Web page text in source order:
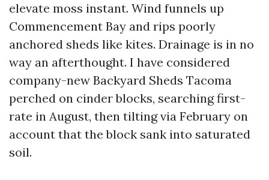
elevate moss instant. Wind funnels up
Commencement Bay and rips poorly
anchored sheds like kites. Drainage is in no
way an afterthought. I have considered
company-new Backyard Sheds Tacoma
perched on cinder blocks, searching first-
rate in August, then tilting via February on
account that the block sank into saturated
soil.